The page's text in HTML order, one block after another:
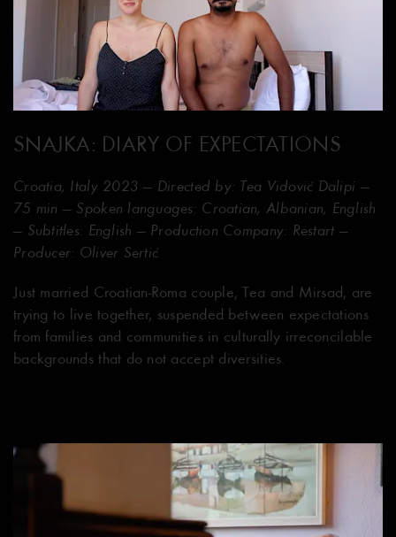
SNAJKA: DIARY OF EXPECTATIONS
Croatia, Italy 2023 — Directed by: Tea Vidović Dalipi —
75 min — Spoken languages: Croatian, Albanian, English
— Subtitles: English — Production Company: Restart —
Producer: Oliver Sertić
Just married Croatian-Roma couple, Tea and Mirsad, are
trying to live together, suspended between expectations
from families and communities in culturally irreconcilable
backgrounds that do not accept diversities.